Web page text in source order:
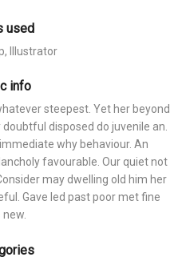
used
Illustrator
info
steepest. Yet her beyond
disposed do juvenile an.
why behaviour. An
favourable. Our quiet not
may dwelling old him her
Gave led past poor met fine